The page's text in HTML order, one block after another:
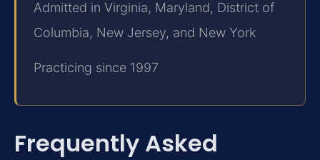
Admitted in Virginia, Maryland, District of
Columbia, New Jersey, and New York
Practicing since 1997
Frequently Asked